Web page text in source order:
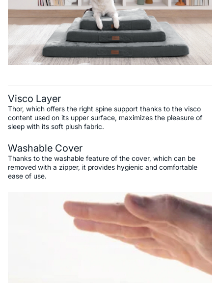
Visco Layer
Thor, which offers the right spine support thanks to the visco
content used on its upper surface, maximizes the pleasure of
sleep with its soft plush fabric.
Washable Cover
Thanks to the washable feature of the cover, which can be
removed with a zipper, it provides hygienic and comfortable
ease of use.